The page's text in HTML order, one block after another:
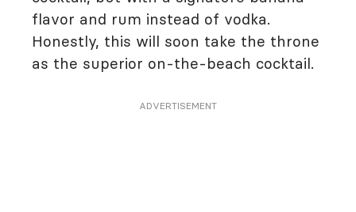
flavor and rum instead of vodka.
Honestly, this will soon take the throne
as the superior on-the-beach cocktail.
ADVERTISEMENT